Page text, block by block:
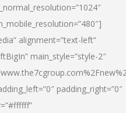
alignment=”text-left”
main_style=”style-2″
padding_right=”0″